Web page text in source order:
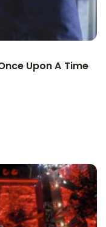
Upon A Time